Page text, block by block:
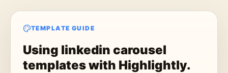
TEMPLATE GUIDE
Using linkedin carousel
templateswith Highlightly.